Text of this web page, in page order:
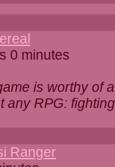
0 minutes
is worthy of
any RPG:
Ranger